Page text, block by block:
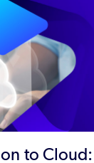
to Cloud: